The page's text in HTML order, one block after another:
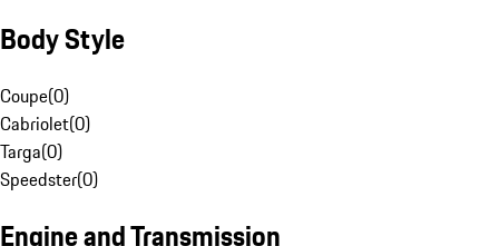
Body Style
Coupe(0)
Cabriolet(0)
Targa(0)
Speedster(0)
Engine and Transmission